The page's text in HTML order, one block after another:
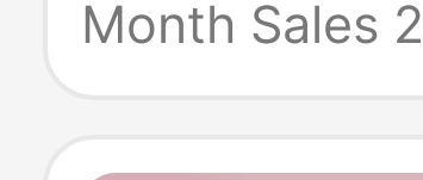
and
Month Sales